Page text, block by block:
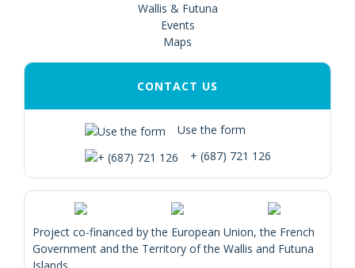
Wallis & Futuna
Events
Maps
CONTACT US
Use the form
+ (687) 721 126
Project co-financed by the European Union, the French
Government and the Territory of the Wallis and Futuna